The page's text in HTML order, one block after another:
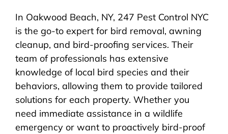
In Oakwood Beach, NY, 247 Pest Control NYC
is the go-to expert for bird removal, awning
cleanup, and bird-proofing services. Their
team of professionals has extensive
knowledge of local bird species and their
behaviors, allowing them to provide tailored
solutions for each property. Whether you
need immediate assistance in a wildlife
emergency or want to proactively bird-proof